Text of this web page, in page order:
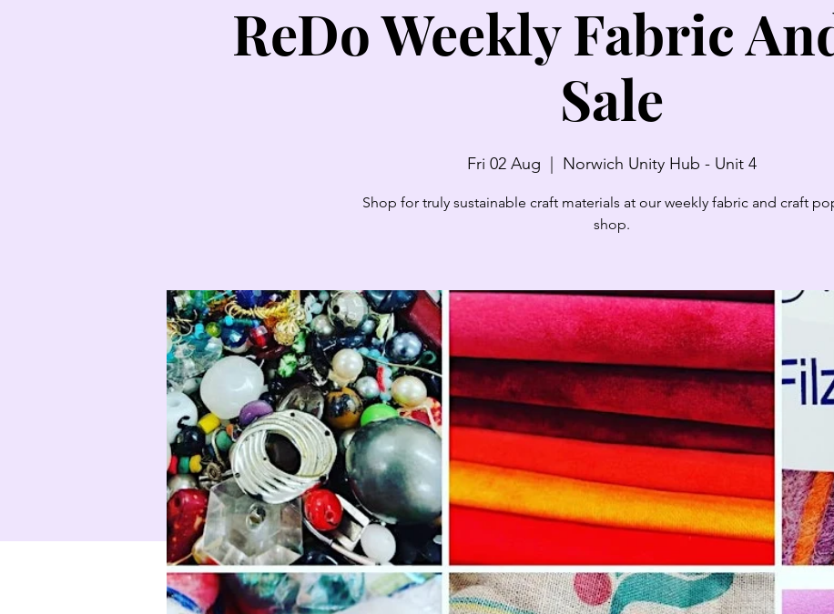
ReDo Weekly Fabric
Sale
Fri 02 Aug Norwich Unity Hub - Unit 4
Shop for truly sustainable craft materials at our weekly fabric and craft
shop.